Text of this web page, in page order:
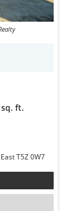
sq. ft.
7335 181 Avenue Edmonton Crystallina Nera East T5Z 0W7